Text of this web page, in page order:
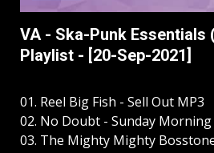
VA - Ska-Punk Essentials
Playlist - [20-Sep-2021]
01. Reel Big Fish - Sell Out MP3
02. No Doubt - Sunday Morning
03. The Mighty Mighty